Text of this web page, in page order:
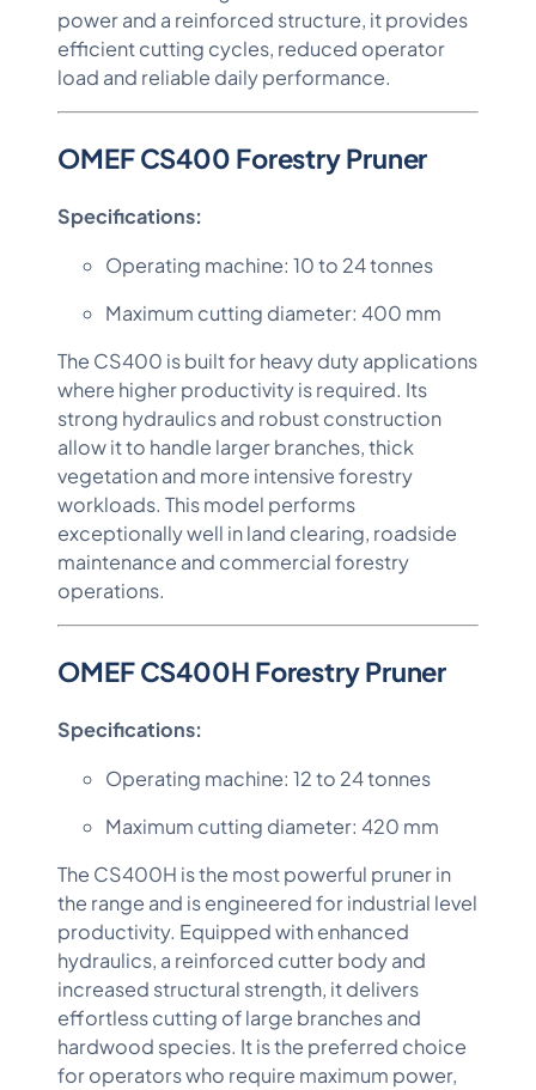
power and a reinforced structure, it provides
efficient cutting cycles, reduced operator
load and reliable daily performance.
OMEF CS400 Forestry Pruner
Specifications:
Operating machine: 10 to 24 tonnes
Maximum cutting diameter: 400 mm
The CS400 is built for heavy duty applications
where higher productivity is required. Its
strong hydraulics and robust construction
allow it to handle larger branches, thick
vegetation and more intensive forestry
workloads. This model performs
exceptionally well in land clearing, roadside
maintenance and commercial forestry
operations.
OMEF CS400H Forestry Pruner
Specifications:
Operating machine: 12 to 24 tonnes
Maximum cutting diameter: 420 mm
The CS400H is the most powerful pruner in
the range and is engineered for industrial level
productivity. Equipped with enhanced
hydraulics, a reinforced cutter body and
increased structural strength, it delivers
effortless cutting of large branches and
hardwood species. It is the preferred choice
for operators who require maximum power,